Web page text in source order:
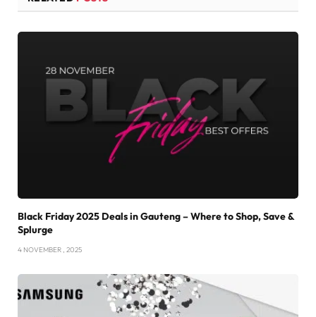
Black Friday 2025 Deals in Gauteng – Where to Shop, Save &
Splurge
4 NOVEMBER , 2025